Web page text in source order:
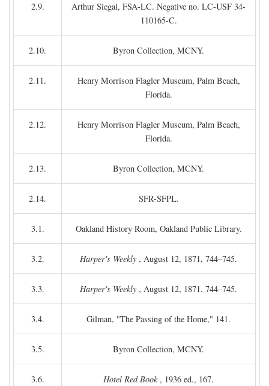
2.9.
Arthur Siegal, FSA-LC. Negative no. LC-USF 34-
110165-C.
2.10. Byron Collection, MCNY.
2.11.
Henry Morrison Flagler Museum, Palm Beach,
Florida.
2.12.
Henry Morrison Flagler Museum, Palm Beach,
Florida.
2.13. Byron Collection, MCNY.
2.14. SFR-SFPL.
3.1. Oakland History Room, Oakland Public Library.
3.2. Harper's Weekly , August 12, 1871, 744–745.
3.3. Harper's Weekly , August 12, 1871, 744–745.
3.4. Gilman, "The Passing of the Home," 141.
3.5. Byron Collection, MCNY.
3.6. Hotel Red Book, 1936 ed., 167.